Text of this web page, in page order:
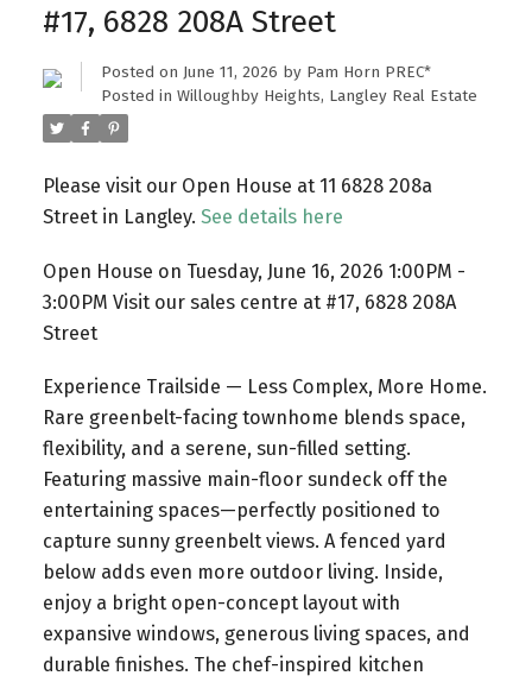
#17, 6828 208A Street
Posted on June 11, 2026 by Pam Horn PREC*
Posted in Willoughby Heights, Langley Real Estate
Please visit our Open House at 11 6828 208a
Street in Langley. See details here
Open House on Tuesday, June 16, 2026 1:00PM -
3:00PM Visit our sales centre at #17, 6828 208A
Street
Experience Trailside — Less Complex, More Home.
Rare greenbelt-facing townhome blends space,
flexibility, and a serene, sun-filled setting.
Featuring massive main-floor sundeck off the
entertaining spaces—perfectly positioned to
capture sunny greenbelt views. A fenced yard
below adds even more outdoor living. Inside,
enjoy a bright open-concept layout with
expansive windows, generous living spaces, and
durable finishes. The chef-inspired kitchen